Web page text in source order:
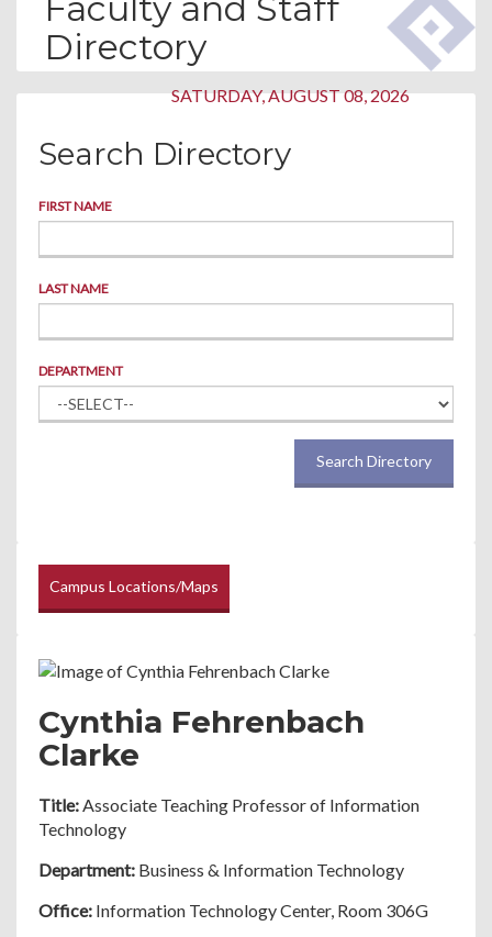
Directory
SATURDAY, AUGUST 08, 2026
Search Directory
FIRST NAME
LAST NAME
DEPARTMENT
Search Directory
Campus Locations/Maps
Cynthia Fehrenbach
Clarke
Title:Associate Teaching Professor of Information
Technology
Department: Business & Information Technology
Office: Information Technology Center, Room 306G